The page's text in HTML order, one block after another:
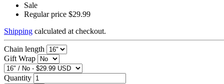
Sale
Regular price $29.99
Shipping calculated at checkout.
Chain length
Gift Wrap
Quantity